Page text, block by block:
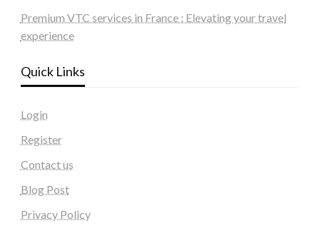
Premium VTC services in France : Elevating your travel
experience
Quick Links
Login
Register
Contact us
Blog Post
Privacy Policy